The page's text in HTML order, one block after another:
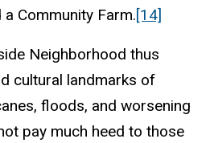
Community Farm.[14]
Neighborhood thus
cultural landmarks of
floods, and worsening
pay much heed to those